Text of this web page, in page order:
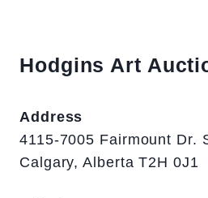
Hodgins Art
Address
4115-7005 Fairmount Dr.
Calgary, Alberta T2H 0J1